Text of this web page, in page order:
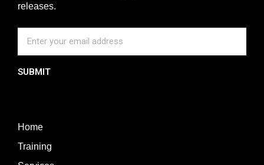
releases.
SUBMIT
Home
Training